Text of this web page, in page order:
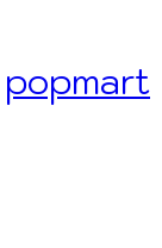
popmart